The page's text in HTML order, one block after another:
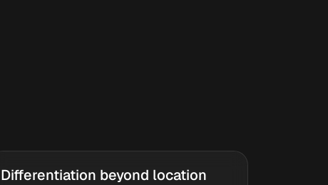
Differentiation beyond location